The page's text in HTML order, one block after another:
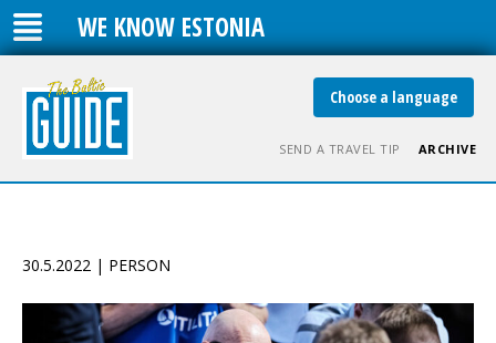
WE KNOW ESTONIA
Choose a language
SEND A TRAVEL TIP ARCHIVE
30.5.2022 | PERSON